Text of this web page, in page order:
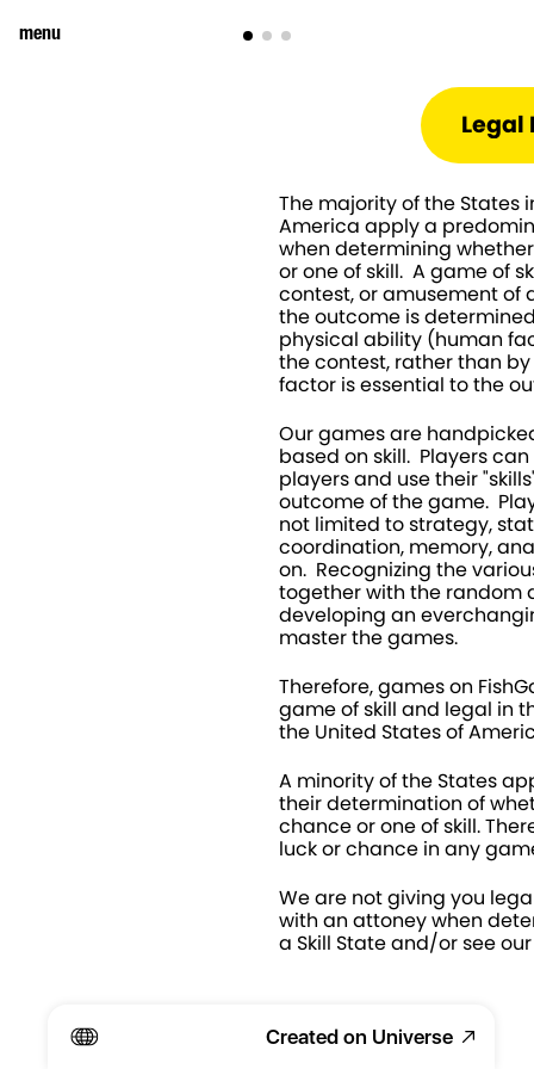
menu
Legal
The majority of the States
America apply a
when determining
or one of skill.  A game of
contest, or amusement of
the outcome is
physical ability (human
the contest, rather than
factor is essential to the
Our games are
based on skill.  Players
players and use their
outcome of the game.
not limited to strategy,
coordination, memory,
on.  Recognizing the
together with the random
developing an
master the games.
Therefore, games on
game of skill and legal in
the United States of
A minority of the States
their determination of
chance or one of skill.
luck or chance in any
We are not giving you
with an attoney when
a Skill State and/or see our
Created on Universe